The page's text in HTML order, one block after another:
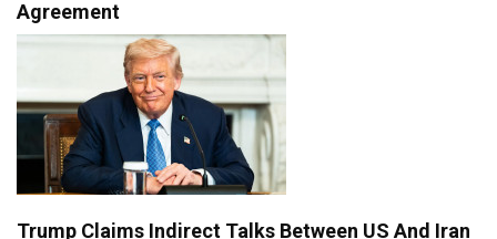
Agreement
Trump Claims Indirect Talks Between US And Iran